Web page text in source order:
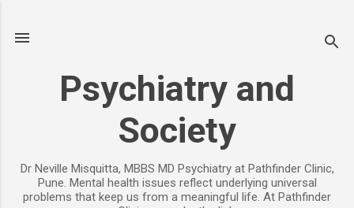
Psychiatry and
Society
Dr Neville Misquitta, MBBS MD Psychiatry at Pathfinder Clinic,
Pune. Mental health issues reflect underlying universal
problems that keep us from a meaningful life. At Pathfinder